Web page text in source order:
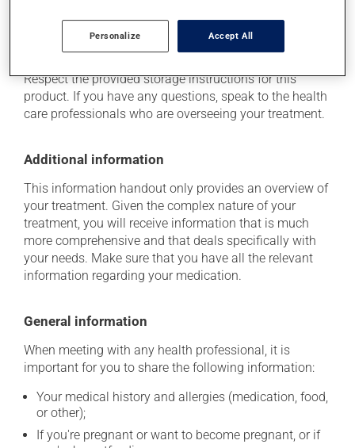
Storage information
Respect the provided storage instructions for this
product. If you have any questions, speak to the health
care professionals who are overseeing your treatment.
Additional information
This information handout only provides an overview of
your treatment. Given the complex nature of your
treatment, you will receive information that is much
more comprehensive and that deals specifically with
your needs. Make sure that you have all the relevant
information regarding your medication.
General information
When meeting with any health professional, it is
important for you to share the following information:
Your medical history and allergies (medication, food,
or other);
If you're pregnant or want to become pregnant, or if
Personalize Accept All